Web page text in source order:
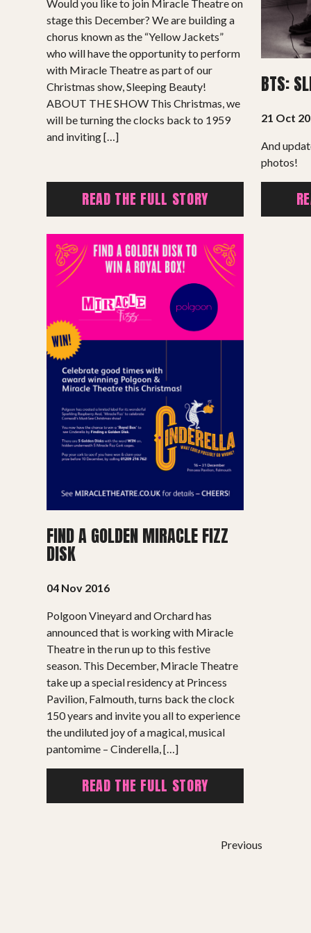
Support Us
ABOUT
About Miracle
Miracle People
News
Would you like to join Miracle Theatre on
stage this December? We are building a
chorus known as the “Yellow Jackets”
who will have the opportunity to perform
with Miracle Theatre as part of our
Christmas show, Sleeping Beauty!
ABOUT THE SHOW This Christmas, we
will be turning the clocks back to 1959
and inviting […]
READ THE FULL STORY
BTS:
21 Oct
And
photos!
FIND A GOLDEN MIRACLE FIZZ
DISK
04 Nov 2016
Polgoon Vineyard and Orchard has
announced that is working with Miracle
Theatre in the run up to this festive
season. This December, Miracle Theatre
take up a special residency at Princess
Pavilion, Falmouth, turns back the clock
150 years and invite you all to experience
the undiluted joy of a magical, musical
pantomime – Cinderella, […]
READ THE FULL STORY
Previous